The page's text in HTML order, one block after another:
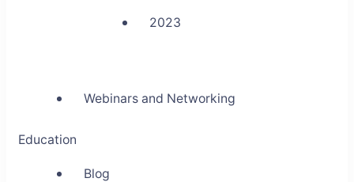
2023
Webinars and Networking
Education
Blog